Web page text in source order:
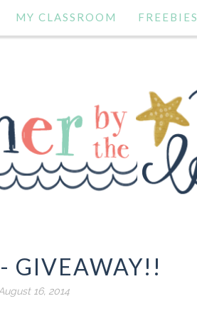
MY CLASSROOM FREEBIES
GIVEAWAY!!
16, 2014